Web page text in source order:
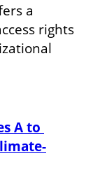
a
rights
A to